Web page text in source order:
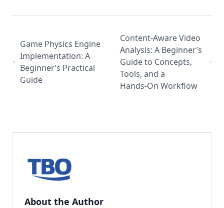
Game Physics Engine
Implementation: A
Beginner’s Practical
Guide
Content-Aware Video
Analysis: A Beginner’s
Guide to Concepts,
Tools, and a
Hands‑On Workflow
About the Author